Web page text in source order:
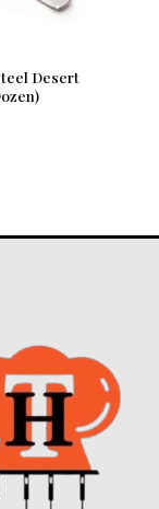
Desert